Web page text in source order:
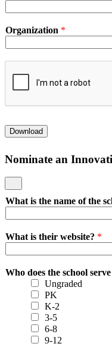
Organization *
Download
Nominate an
What is the name of the
What is their website? *
Who does the school
Ungraded
PK
K-2
3-5
6-8
9-12